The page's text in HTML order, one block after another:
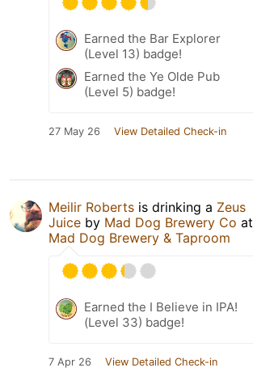
Earned the Bar Explorer
(Level 13) badge!
Earned the Ye Olde Pub
(Level 5) badge!
27 May 26 View Detailed Check-in
Meilir Roberts is drinking a Zeus
Juice by Mad Dog Brewery Co at
Mad Dog Brewery & Taproom
Earned the I Believe in IPA!
(Level 33) badge!
7 Apr 26 View Detailed Check-in